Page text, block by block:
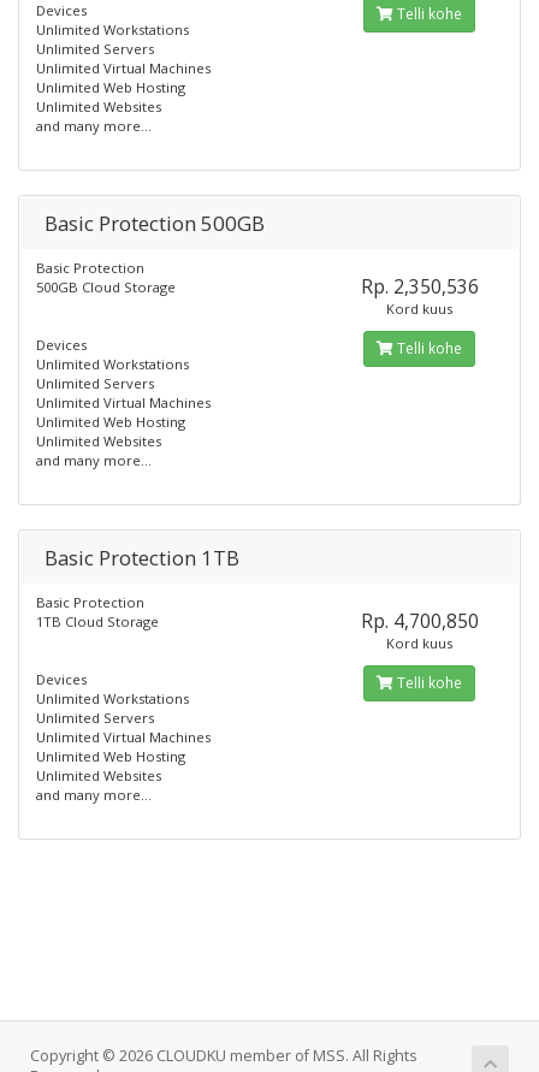
Devices
Unlimited Workstations
Unlimited Servers
Unlimited Virtual Machines
Unlimited Web Hosting
Unlimited Websites
and many more...
Telli kohe
Basic Protection 500GB
Basic Protection
500GB Cloud Storage
Devices
Unlimited Workstations
Unlimited Servers
Unlimited Virtual Machines
Unlimited Web Hosting
Unlimited Websites
and many more...
Rp. 2,350,536
Kord kuus
Telli kohe
Basic Protection 1TB
Basic Protection
1TB Cloud Storage
Devices
Unlimited Workstations
Unlimited Servers
Unlimited Virtual Machines
Unlimited Web Hosting
Unlimited Websites
and many more...
Rp. 4,700,850
Kord kuus
Telli kohe
Copyright © 2026 CLOUDKU member of MSS. All Rights